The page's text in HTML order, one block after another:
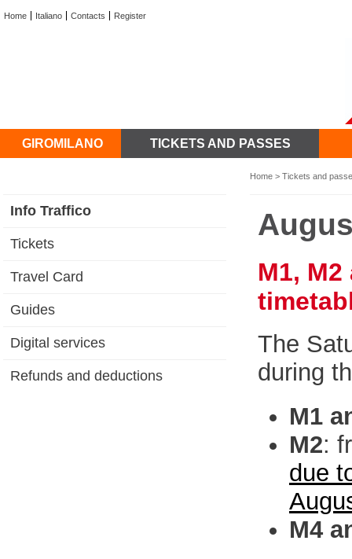
Home Italiano Contacts Register
GIROMILANO TICKETS AND PASSES
Home > Tickets and
Info Traffico
Tickets
Travel Card
Guides
Digital services
Refunds and deductions
M1,
The
during
M1
M2:
due
M4